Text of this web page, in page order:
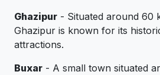
Ghazipur - Situated around 60
Ghazipur is known for its
attractions.
Buxar - A small town situated